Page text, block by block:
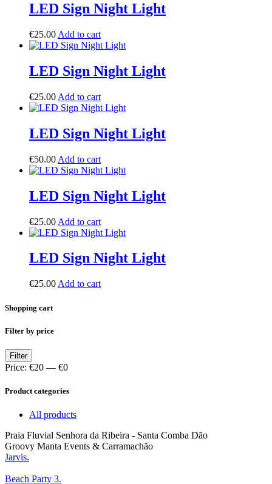
LED Sign Night Light
€25.00 Add to cart
LED Sign Night Light
€25.00 Add to cart
LED Sign Night Light
€50.00 Add to cart
LED Sign Night Light
€25.00 Add to cart
LED Sign Night Light
€25.00 Add to cart
Shopping cart
Filter by price
Min
price
Max
price
Filter
Price: €20 — €0
Product categories
All products
Praia Fluvial Senhora da Ribeira - Santa Comba Dão
Groovy Manta Events & Carramachão
Jarvis.
Beach Party 3.